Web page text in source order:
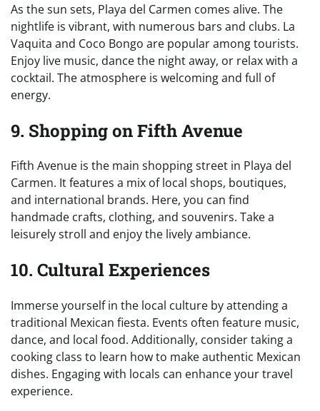
As the sun sets, Playa del Carmen comes alive. The
nightlife is vibrant, with numerous bars and clubs. La
Vaquita and Coco Bongo are popular among tourists.
Enjoy live music, dance the night away, or relax with a
cocktail. The atmosphere is welcoming and full of
energy.
9. Shopping on Fifth Avenue
Fifth Avenue is the main shopping street in Playa del
Carmen. It features a mix of local shops, boutiques,
and international brands. Here, you can find
handmade crafts, clothing, and souvenirs. Take a
leisurely stroll and enjoy the lively ambiance.
10. Cultural Experiences
Immerse yourself in the local culture by attending a
traditional Mexican fiesta. Events often feature music,
dance, and local food. Additionally, consider taking a
cooking class to learn how to make authentic Mexican
dishes. Engaging with locals can enhance your travel
experience.